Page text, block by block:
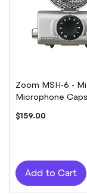
Zoom MSH-6 -
Microphone
$159.00
Add to Cart